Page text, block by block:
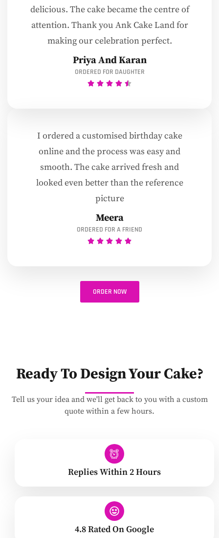
delicious. The cake became the centre of
attention. Thank you Ank Cake Land for
making our celebration perfect.
Priya And Karan
ORDERED FOR DAUGHTER
I ordered a customised birthday cake
online and the process was easy and
smooth. The cake arrived fresh and
looked even better than the reference
picture
Meera
ORDERED FOR A FRIEND
ORDER NOW
Ready To Design Your Cake?
Tell us your idea and we'll get back to you with a custom
quote within a few hours.
Replies Within 2 Hours
4.8 Rated On Google